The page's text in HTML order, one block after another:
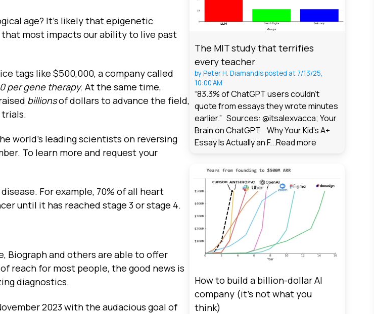
age? It's likely that epigenetic
most impacts our ability to live past
tags like $500,000, a company called
per gene therapy. At the same time,
billionsof dollars to advance the field,
world’s leading scientists on reversing
To learn more and request your
For example, 70% of all heart
until it has reached stage 3 or stage 4.
Biograph and others are able to offer
reach for most people, the good news is
diagnostics.
2023 with the audacious goal of
The MIT study that terrifies
every teacher
byPeter H. Diamandisposted at 7/13/25,
10:00 AM
“83.3% of ChatGPT users couldn't
quote from essays they wrote minutes
earlier.” Sources: @itsalexvacca; Your
Brain on ChatGPT Why Your Kid's A+
Essay Is Actually an F...Read more
How to build a billion-dollar AI
company (it’s not what you
think)